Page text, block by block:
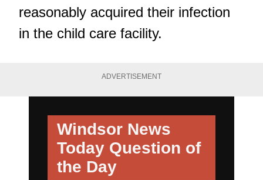
reasonably acquired their infection
in the child care facility.
ADVERTISEMENT
Windsor News
Today Question of
the Day